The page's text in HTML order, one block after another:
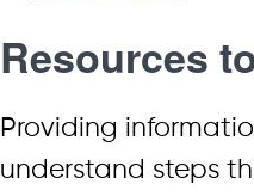
Resources
Providing
understand steps